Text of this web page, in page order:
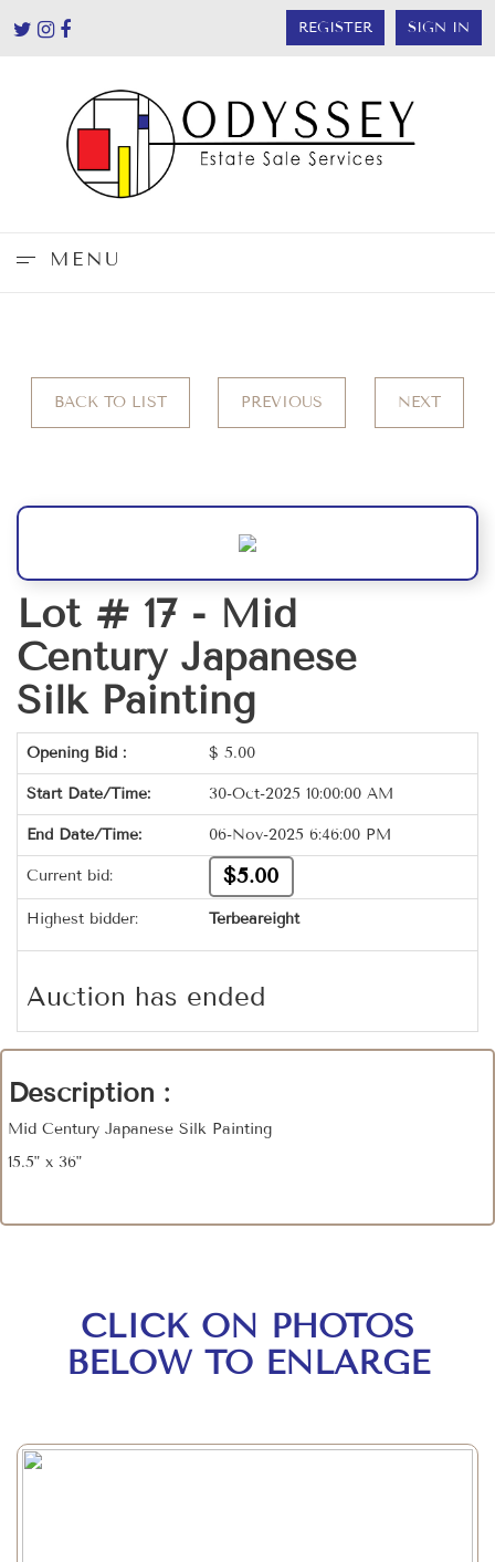
REGISTER SIGN IN
MENU
BACK TO LIST PREVIOUS NEXT
Lot # 17 - Mid
Century Japanese
Silk Painting
Opening Bid : $ 5.00
Start Date/Time: 30-Oct-2025 10:00:00 AM
End Date/Time: 06-Nov-2025 6:46:00 PM
Current bid: $5.00
Highest bidder: Terbeareight
Auction has ended
Description :
Mid Century Japanese Silk Painting
15.5" x 36"
CLICK ON PHOTOS
BELOW TO ENLARGE